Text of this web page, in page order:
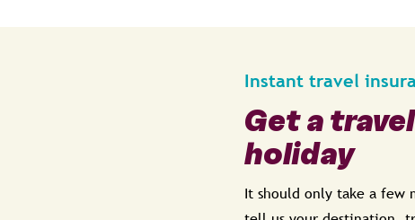
Instant travel
Get a
holiday
It should only take a few